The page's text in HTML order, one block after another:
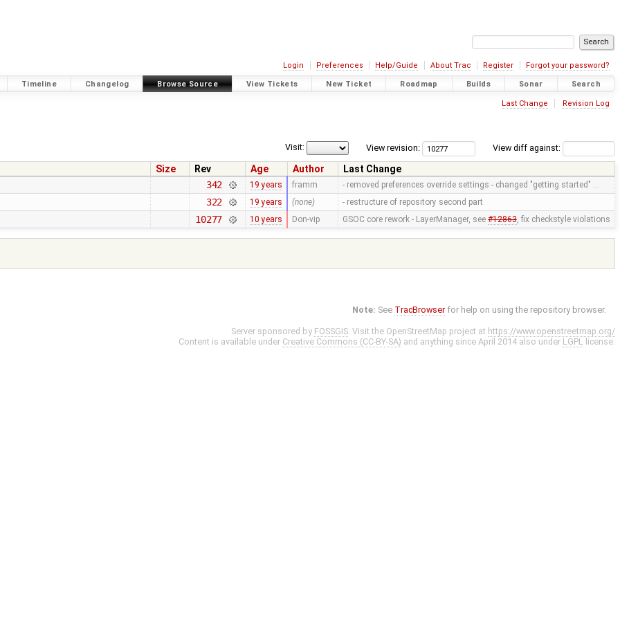
Login Preferences Help/Guide About Trac Register Forgot your password?
Timeline Changelog Browse Source View Tickets New Ticket Roadmap Builds Sonar Search
Last Change Revision Log
View diff against:
View revision:
Visit:
Size Rev Age Author
Last Change
342 19 years framm - removed preferences override settings - changed "getting started" …
322 19 years (none) - restructure of repository second part
10277 10 years Don-vip GSOC core rework - LayerManager, see #12863, fix checkstyle violations
Note: See TracBrowser for help on using the repository browser.
Server sponsored by FOSSGIS. Visit the OpenStreetMap project at https://www.openstreetmap.org/
Content is available under Creative Commons (CC-BY-SA) and anything since April 2014 also under LGPL license.